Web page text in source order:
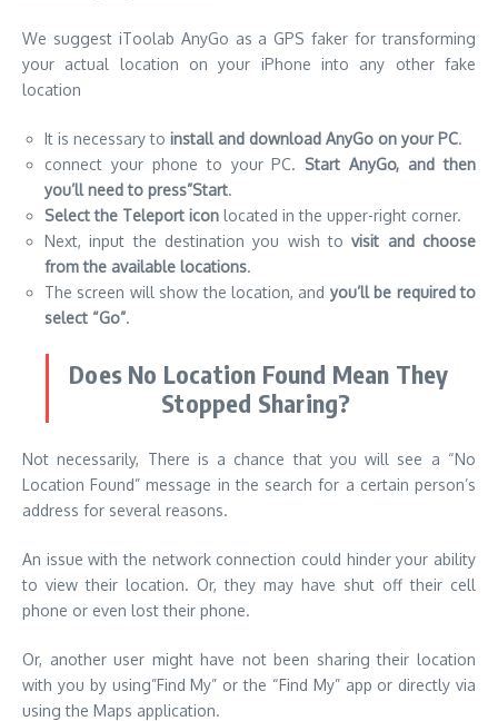
We suggest iToolab AnyGo as aGPS faker for transforming
your actual location on your iPhone into any other fake
location
It is necessary to install and download AnyGo on your PC.
connect your phone to your PC.Start AnyGo, and then
you’ll need to press”Start.
Select the Teleport icon located in the upper-right corner.
Next, input the destination you wish tovisit and choose
from the available locations.
The screen will show the location, and you’ll be required to
select “Go”.
Does No Location Found Mean They
Stopped Sharing?
Not necessarily, There is a chance that you will see a “No
Location Found” message in the search for a certain person’s
address for several reasons.
An issue with the network connection could hinder your ability
to view their location. Or, they may have shut off their cell
phone or even lost their phone.
Or, another user might have not been sharing their location
with you by using”Find My” or the “Find My” app or directly via
using the Maps application.